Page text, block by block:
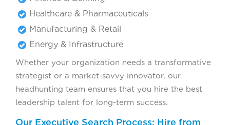
Healthcare & Pharmaceuticals
Manufacturing & Retail
Energy & Infrastructure
Whether your organization needs a transformative
strategist or a market-savvy innovator, our
headhunting team ensures that you hire the best
leadership talent for long-term success.
Our Executive Search Process: Hire from